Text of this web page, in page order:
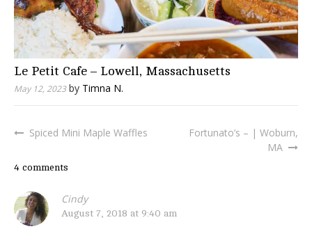
Le Petit Cafe – Lowell, Massachusetts
May 12, 2023by Timna N.
Post
navigation
Spiced Mini Maple Waffles
Fortunato’s – | Woburn,
MA
4 comments
Cindy
August 7, 2018 at 9:40 am